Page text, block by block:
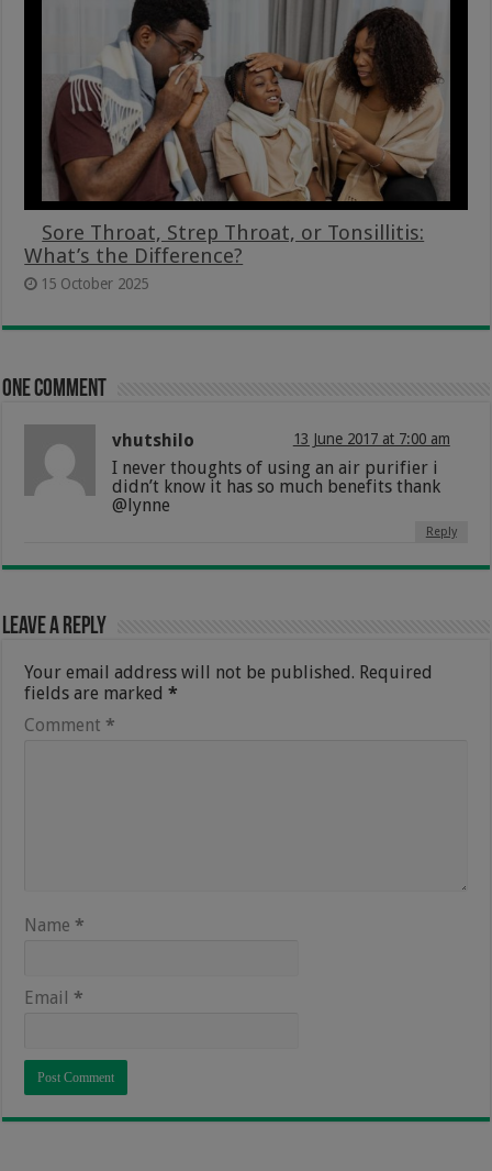
Sore Throat, Strep Throat, or Tonsillitis:
What’s the Difference?
15 October 2025
One comment
vhutshilo 13 June 2017 at 7:00 am
I never thoughts of using an air purifier i
didn’t know it has so much benefits thank
@lynne
Reply
Leave a Reply
Your email address will not be published. Required
fields are marked*
Comment *
Name *
Email *